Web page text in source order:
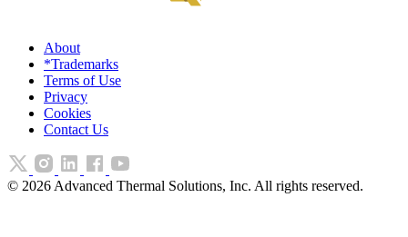
About
*Trademarks
Terms of Use
Privacy
Cookies
Contact Us
© 2026 Advanced Thermal Solutions, Inc. All rights reserved.